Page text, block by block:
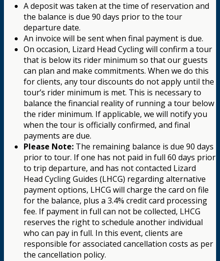
A deposit was taken at the time of reservation and
the balance is due 90 days prior to the tour
departure date.
An invoice will be sent when final payment is due.
On occasion, Lizard Head Cycling will confirm a tour
that is below its rider minimum so that our guests
can plan and make commitments. When we do this
for clients, any tour discounts do not apply until the
tour’s rider minimum is met. This is necessary to
balance the financial reality of running a tour below
the rider minimum. If applicable, we will notify you
when the tour is officially confirmed, and final
payments are due.
Please Note: The remaining balance is due 90 days
prior to tour. If one has not paid in full 60 days prior
to trip departure, and has not contacted Lizard
Head Cycling Guides (LHCG) regarding alternative
payment options, LHCG will charge the card on file
for the balance, plus a 3.4% credit card processing
fee. If payment in full can not be collected, LHCG
reserves the right to schedule another individual
who can pay in full. In this event, clients are
responsible for associated cancellation costs as per
the cancellation policy.